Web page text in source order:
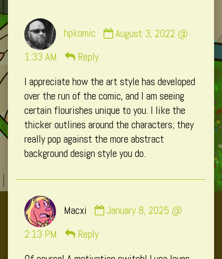
hpkomic
by
on
August 3, 2022 @
1:33 AM
Reply
I appreciate how the art style has developed
over the run of the comic, and I am seeing
certain flourishes unique to you. I like the
thicker outlines around the characters; they
really pop against the more abstract
background design style you do.
Macxi
by
January 8, 2025 @
2:13 PM
Reply